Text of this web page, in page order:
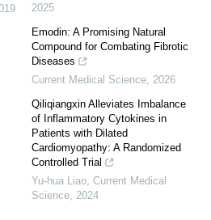
2025
Emodin: A Promising Natural
Compound for Combating Fibrotic
Diseases
Current Medical Science 2026
Qiliqiangxin Alleviates Imbalance
of Inflammatory Cytokines in
Patients with Dilated
Cardiomyopathy: A Randomized
Controlled Trial
Yu-hua Liao Current Medical
Science 2024